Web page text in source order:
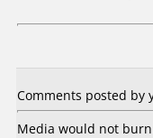
Comments posted by
Media would not